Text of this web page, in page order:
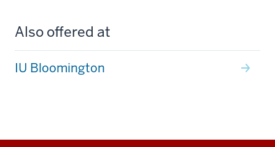
Also offered at
IU Bloomington